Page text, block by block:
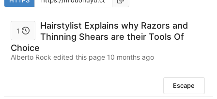
1
Hairstylist Explains why Razors and
Thinning Shears are their Tools Of
Choice
Alberto Rock edited this page
Escape